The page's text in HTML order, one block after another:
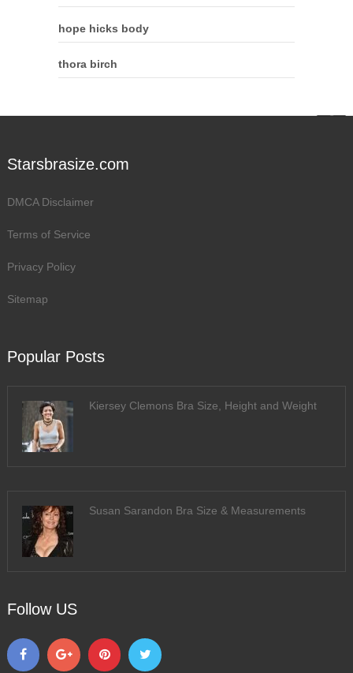
hope hicks body
thora birch
Starsbrasize.com
DMCA Disclaimer
Terms of Service
Privacy Policy
Sitemap
Popular Posts
Kiersey Clemons Bra Size, Height and Weight
Susan Sarandon Bra Size & Measurements
Follow US